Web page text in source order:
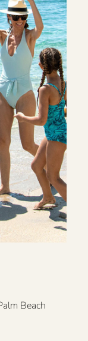
Beach